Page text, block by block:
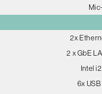
2x
2 x GbE
Intel
6x